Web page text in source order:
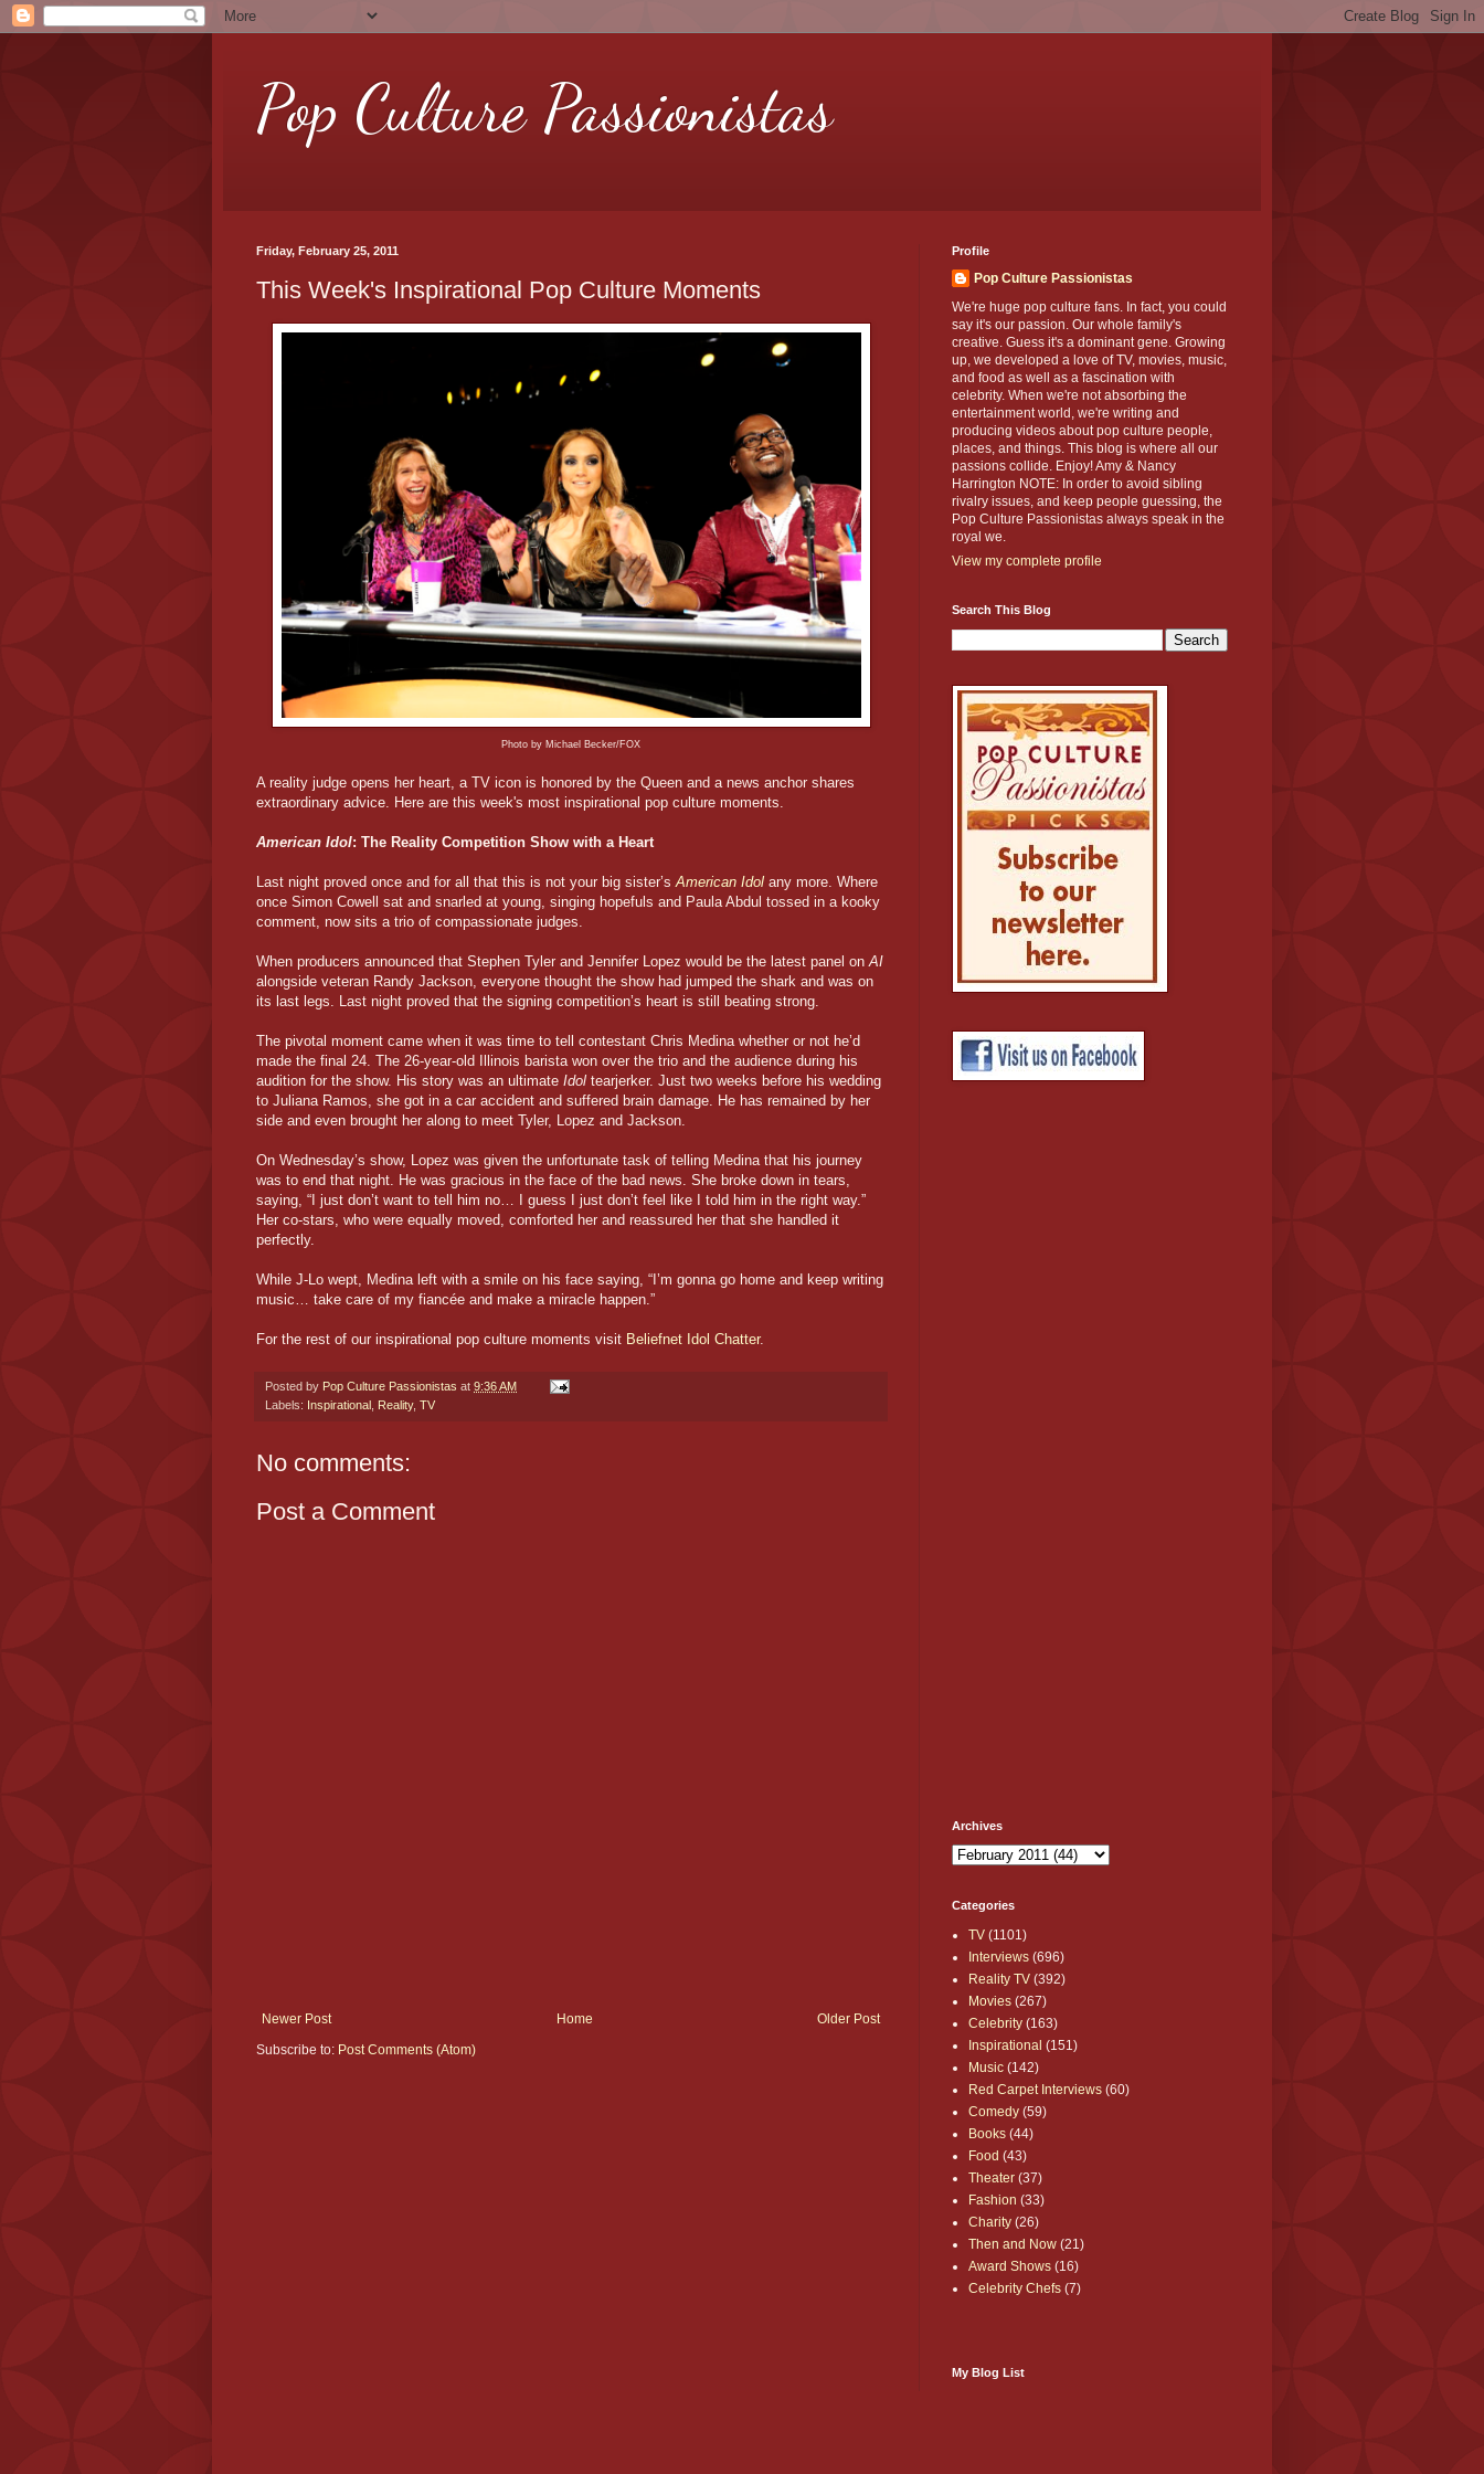
Pop Culture Passionistas
Friday, February 25, 2011
This Week's Inspirational Pop Culture Moments
Photo by Michael Becker/FOX
A reality judge opens her heart, a TV icon is honored by the Queen and a news anchor shares
extraordinary advice. Here are this week's most inspirational pop culture moments.
American Idol: The Reality Competition Show with a Heart
Last night proved once and for all that this is not your big sister’s American Idol any more. Where
once Simon Cowell sat and snarled at young, singing hopefuls and Paula Abdul tossed in a kooky
comment, now sits a trio of compassionate judges.
When producers announced that Stephen Tyler and Jennifer Lopez would be the latest panel on AI
alongside veteran Randy Jackson, everyone thought the show had jumped the shark and was on
its last legs. Last night proved that the signing competition’s heart is still beating strong.
The pivotal moment came when it was time to tell contestant Chris Medina whether or not he’d
made the final 24. The 26-year-old Illinois barista won over the trio and the audience during his
audition for the show. His story was an ultimate Idol tearjerker. Just two weeks before his wedding
to Juliana Ramos, she got in a car accident and suffered brain damage. He has remained by her
side and even brought her along to meet Tyler, Lopez and Jackson.
On Wednesday’s show, Lopez was given the unfortunate task of telling Medina that his journey
was to end that night. He was gracious in the face of the bad news. She broke down in tears,
saying, “I just don’t want to tell him no… I guess I just don’t feel like I told him in the right way.”
Her co-stars, who were equally moved, comforted her and reassured her that she handled it
perfectly.
While J-Lo wept, Medina left with a smile on his face saying, “I’m gonna go home and keep writing
music… take care of my fiancée and make a miracle happen.”
For the rest of our inspirational pop culture moments visit Beliefnet Idol Chatter.
Posted by Pop Culture Passionistas at 9:36 AM
Labels: Inspirational Reality, TV
No comments:
Post a Comment
Newer Post Older Post
Home
Subscribe to: Post Comments (Atom)
Profile
Pop Culture Passionistas
We're huge pop culture fans. In fact, you could
say it's our passion. Our whole family's
creative. Guess it's a dominant gene. Growing
up, we developed a love of TV, movies, music,
and food as well as a fascination with
celebrity. When we're not absorbing the
entertainment world, we're writing and
producing videos about pop culture people,
places, and things. This blog is where all our
passions collide. Enjoy! Amy & Nancy
Harrington NOTE: In order to avoid sibling
rivalry issues, and keep people guessing, the
Pop Culture Passionistas always speak in the
royal we.
View my complete profile
Search This Blog
Archives
Categories
TV (1101)
Interviews (696)
Reality TV (392)
Movies (267)
Celebrity (163)
Inspirational (151)
Music (142)
Red Carpet Interviews (60)
Comedy (59)
Books (44)
Food (43)
Theater (37)
Fashion (33)
Charity (26)
Then and Now (21)
Award Shows (16)
Celebrity Chefs (7)
My Blog List